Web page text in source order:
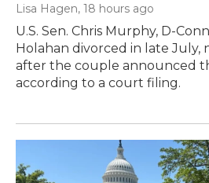
Lisa Hagen, 18 hours ago
U.S. Sen. Chris Murphy, D-
Holahan divorced in late July,
after the couple announced
according to a court filing.